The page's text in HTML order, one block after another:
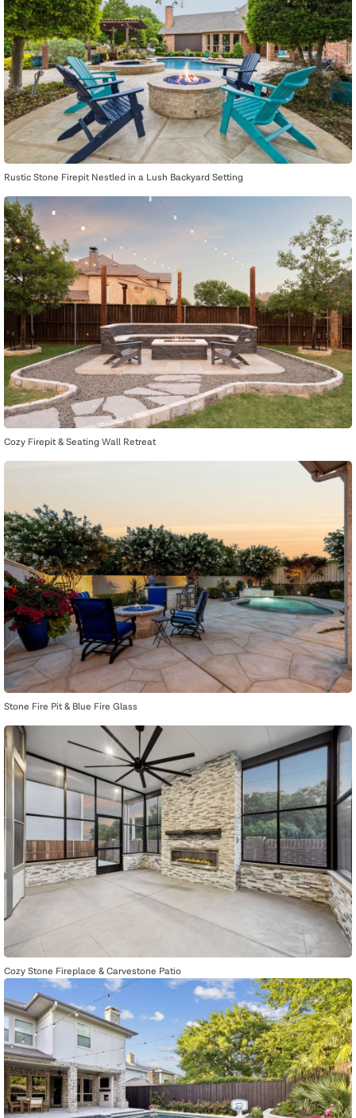
Rustic Stone Firepit Nestled in a Lush Backyard Setting
Cozy Firepit & Seating Wall Retreat
Stone Fire Pit & Blue Fire Glass
Cozy Stone Fireplace & Carvestone Patio